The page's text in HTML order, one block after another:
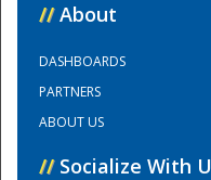
// About
DASHBOARDS
PARTNERS
ABOUT US
// Socialize With